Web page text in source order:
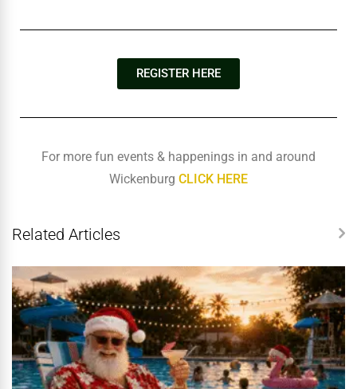
REGISTER HERE
For more fun events & happenings in and around
Wickenburg CLICK HERE
Related Articles